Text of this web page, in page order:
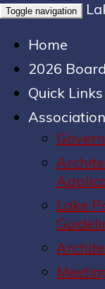
Toggle navigation
Home
2026
Quick Links
Lake